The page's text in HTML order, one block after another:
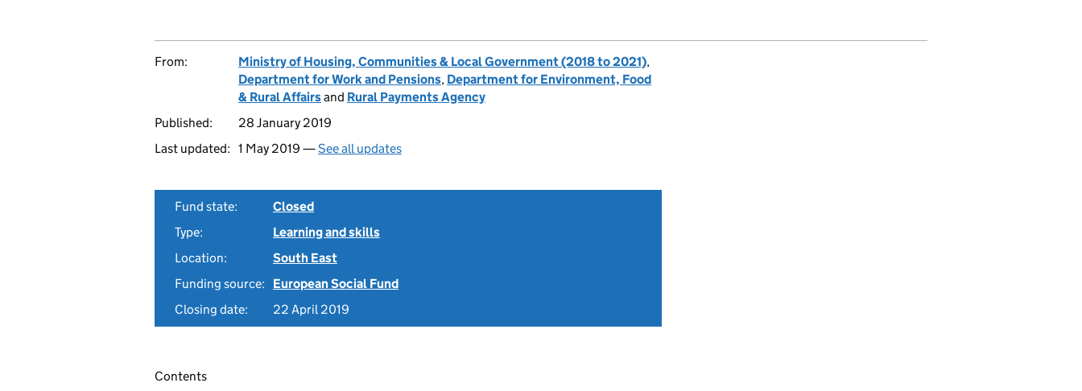
From: Ministry of Housing, Communities & Local Government (2018 to 2021),
Department for Work and Pensions, Department for Environment, Food
& Rural Affairsand Rural Payments Agency
Published:
28 January 2019
Last updated: 1 May 2019 —See all updates
Fund state:
Closed
Type:
Learning and skills
Location:
South East
Funding source:
European Social Fund
Closing date:
22 April 2019
Contents